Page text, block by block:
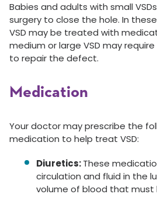
Babies and adults with small
surgery to close the hole. In
VSD may be treated with
medium or large VSD may
to repair the defect.
Medication
Your doctor may prescribe the
medication to help treat VSD:
Diuretics:These
circulation and fluid in the
volume of blood that must